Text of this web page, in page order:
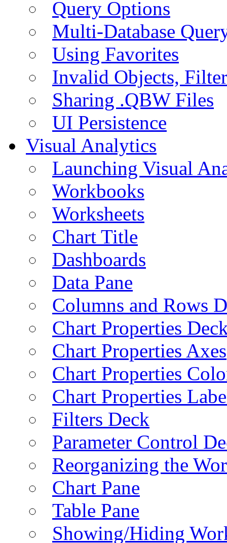
Query Options
Multi-Database
Using Favorites
Invalid Objects,
Sharing .QBW Files
UI Persistence
Visual Analytics
Launching Visual
Workbooks
Worksheets
Chart Title
Dashboards
Data Pane
Columns and Rows
Chart Properties
Chart Properties Axes
Chart Properties
Chart Properties
Filters Deck
Parameter Control
Reorganizing the
Chart Pane
Table Pane
Showing/Hiding